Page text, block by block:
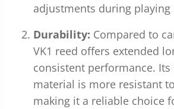
adjustments during playing
Durability: Compared to
VK1 reed offers extended
consistent performance. Its
material is more resistant
making it a reliable choice